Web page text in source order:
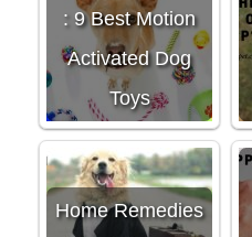
: 9 Best Motion
Activated Dog
Toys
Home Remedies